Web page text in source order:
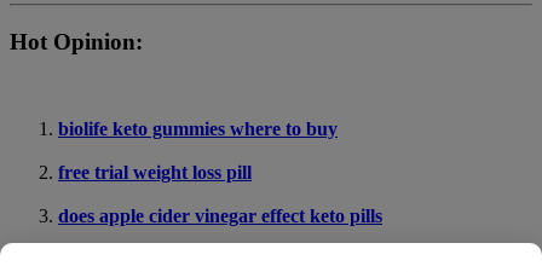
Hot Opinion:
biolife keto gummies where to buy
free trial weight loss pill
does apple cider vinegar effect keto pills